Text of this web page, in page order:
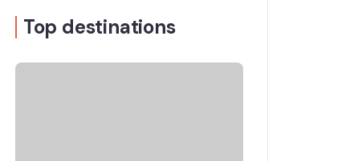
Top destinations